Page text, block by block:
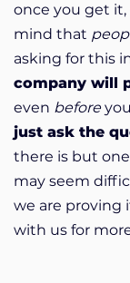
once you get it,
mind that
asking for this
company will
even before
just ask the
there is but
may seem
we are proving
with us for